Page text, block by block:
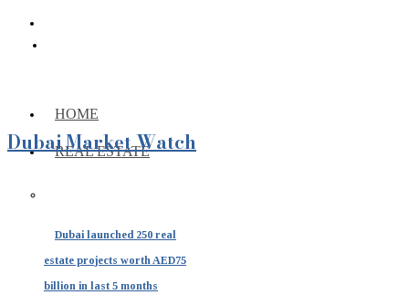
HOME
REAL ESTATE
Dubai launched 250 real
estate projects worth AED75
billion in last 5 months
Dubai Market Watch